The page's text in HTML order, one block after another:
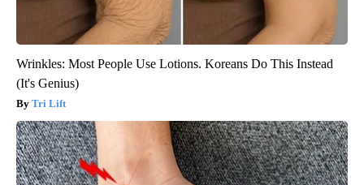
Wrinkles: Most People Use Lotions. Koreans Do This Instead
(It's Genius)
Tri Lift